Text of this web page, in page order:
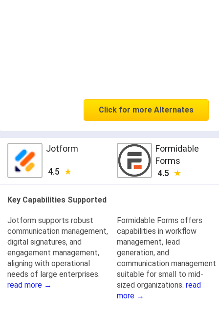
Click for more Alternates
Jotform
4.5
Formidable
Forms
4.5
Key Capabilities Supported
Jotform supports robust
communication management,
digital signatures, and
engagement management,
aligning with operational
needs of large enterprises.
read more →
Formidable Forms offers
capabilities in workflow
management, lead
generation, and
communication management
suitable for small to mid-
sized organizations. read
more →